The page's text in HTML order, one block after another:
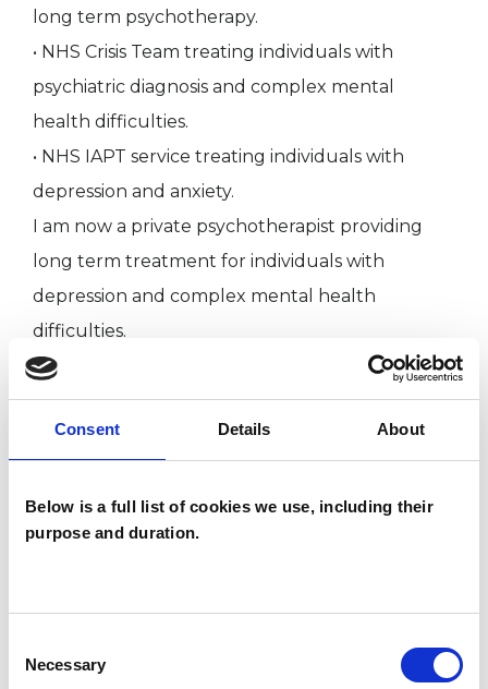
Consent Details About
Below is a full list of cookies we use, including their
purpose and duration.
Selection
Necessary
long term psychotherapy.
• NHS Crisis Team treating individuals with
psychiatric diagnosis and complex mental
health difficulties.
• NHS IAPT service treating individuals with
depression and anxiety.
I am now a private psychotherapist providing
long term treatment for individuals with
depression and complex mental health
difficulties.
Qualification & Training
• Advanced Practitioner In Counselling and
Psychotherapy
• Foundation in Group Analysis
• Post Graduate Diploma in Counselling and